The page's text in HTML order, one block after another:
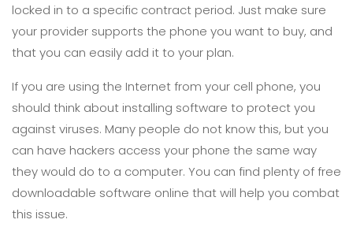
locked in to a specific contract period. Just make sure
your provider supports the phone you want to buy, and
that you can easily add it to your plan.
If you are using the Internet from your cell phone, you
should think about installing software to protect you
against viruses. Many people do not know this, but you
can have hackers access your phone the same way
they would do to a computer. You can find plenty of free
downloadable software online that will help you combat
this issue.